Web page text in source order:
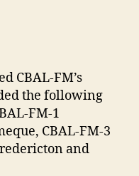
CBAL-FM’s
the following
FM-1
CBAL-FM-3
and